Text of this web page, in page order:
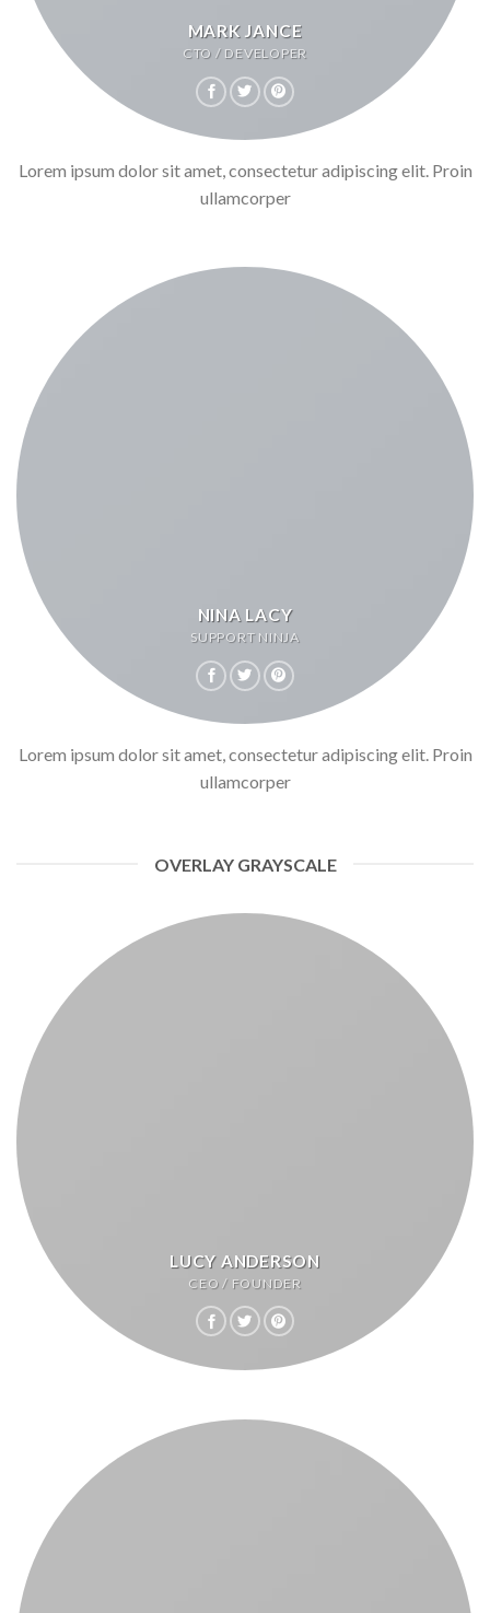
MARK JANCE
CTO / DEVELOPER
Lorem ipsum dolor sit amet, consectetur adipiscing elit. Proin
ullamcorper
NINA LACY
SUPPORT NINJA
Lorem ipsum dolor sit amet, consectetur adipiscing elit. Proin
ullamcorper
OVERLAY GRAYSCALE
LUCY ANDERSON
CEO / FOUNDER